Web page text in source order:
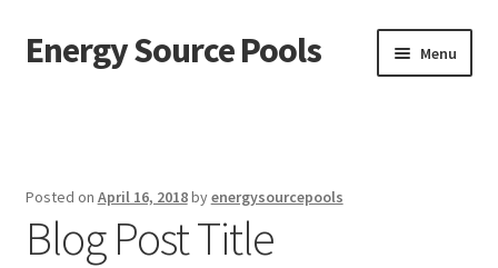
Skip
to
Skip
to
Energy Source Pools Menu
Contact Us
Posted on April 16, 2018byenergysourcepools
Blog Post Title